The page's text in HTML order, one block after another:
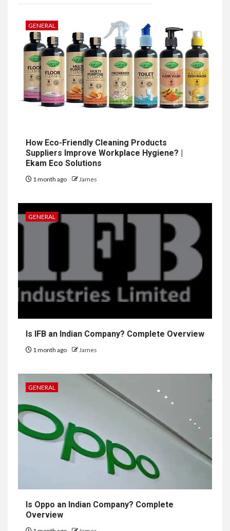
GENERAL
How Eco-Friendly Cleaning Products
Suppliers Improve Workplace Hygiene? |
Ekam Eco Solutions
1 month ago James
GENERAL
Is IFB an Indian Company? Complete Overview
1 month ago James
GENERAL
Is Oppo an Indian Company? Complete
Overview